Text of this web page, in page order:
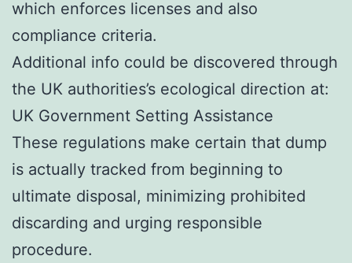
which enforces licenses and also
compliance criteria.
Additional info could be discovered through
the UK authorities’s ecological direction at:
UK Government Setting Assistance
These regulations make certain that dump
is actually tracked from beginning to
ultimate disposal, minimizing prohibited
discarding and urging responsible
procedure.